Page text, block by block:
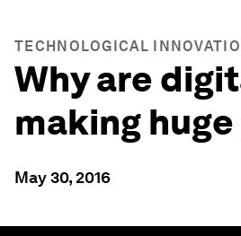
TECHNOLOGICAL
Why are
making
May 30, 2016